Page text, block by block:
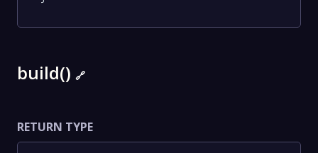
build() 🔗
RETURN TYPE